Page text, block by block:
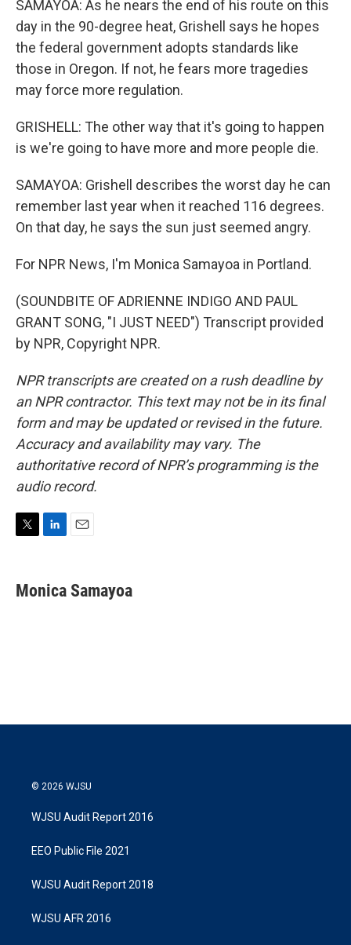
SAMAYOA: As he nears the end of his route on this
day in the 90-degree heat, Grishell says he hopes
the federal government adopts standards like
those in Oregon. If not, he fears more tragedies
may force more regulation.
GRISHELL: The other way that it's going to happen
is we're going to have more and more people die.
SAMAYOA: Grishell describes the worst day he can
remember last year when it reached 116 degrees.
On that day, he says the sun just seemed angry.
For NPR News, I'm Monica Samayoa in Portland.
(SOUNDBITE OF ADRIENNE INDIGO AND PAUL
GRANT SONG, "I JUST NEED") Transcript provided
by NPR, Copyright NPR.
NPR transcripts are created on a rush deadline by
an NPR contractor. This text may not be in its final
form and may be updated or revised in the future.
Accuracy and availability may vary. The
authoritative record of NPR’s programming is the
audio record.
t
t
k
e
i
l
Monica Samayoa
© 2026 WJSU
WJSU Audit Report 2016
EEO Public File 2021
WJSU Audit Report 2018
WJSU AFR 2016